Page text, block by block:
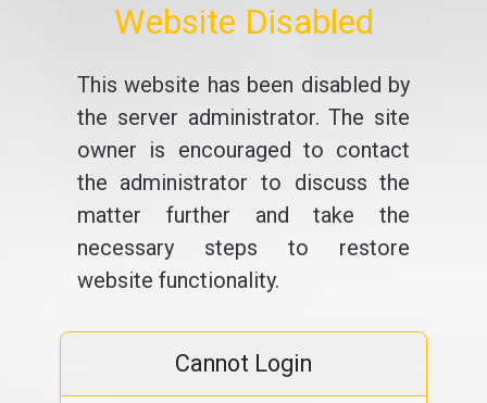
Website Disabled
This website has been disabled by
the server administrator. The site
owner is encouraged to contact
the administrator to discuss the
matter further and take the
necessary steps to restore
website functionality.
Cannot Login